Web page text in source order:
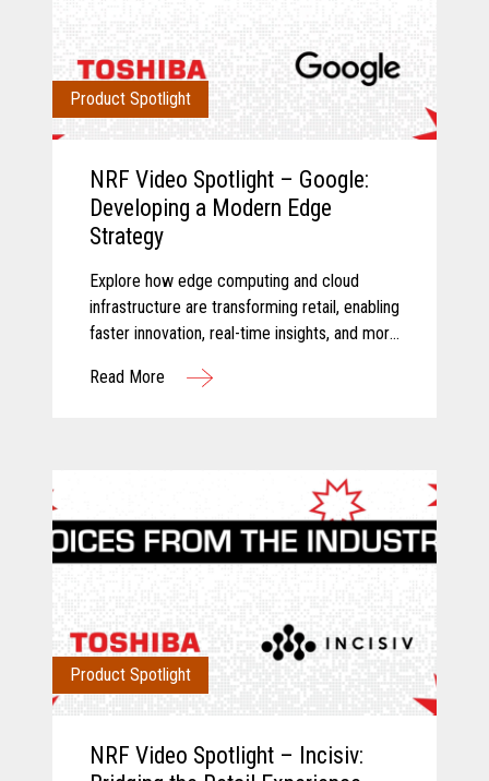
Product Spotlight
NRF Video Spotlight – Google:
Developing a Modern Edge
Strategy
Explore how edge computing and cloud
infrastructure are transforming retail, enabling
faster innovation, real-time insights, and more
Read More
Product Spotlight
NRF Video Spotlight – Incisiv: